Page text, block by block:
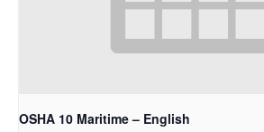
OSHA 10 Maritime – English